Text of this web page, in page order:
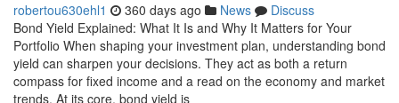
robertou630ehl1 360 days ago News
Discuss
Bond Yield Explained: What It Is and Why It Matters for Your
Portfolio When shaping your investment plan, understanding bond
yield can sharpen your decisions. They act as both a return
compass for fixed income and a read on the economy and market
trends. At its core, bond yield is